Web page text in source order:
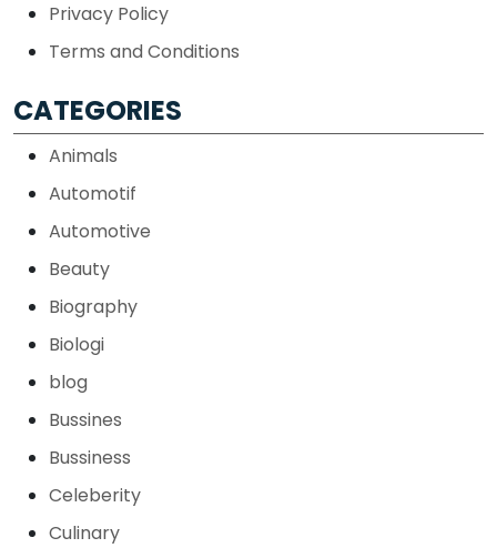
Privacy Policy
Terms and Conditions
CATEGORIES
Animals
Automotif
Automotive
Beauty
Biography
Biologi
blog
Bussines
Bussiness
Celeberity
Culinary